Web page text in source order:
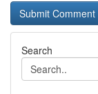
Search